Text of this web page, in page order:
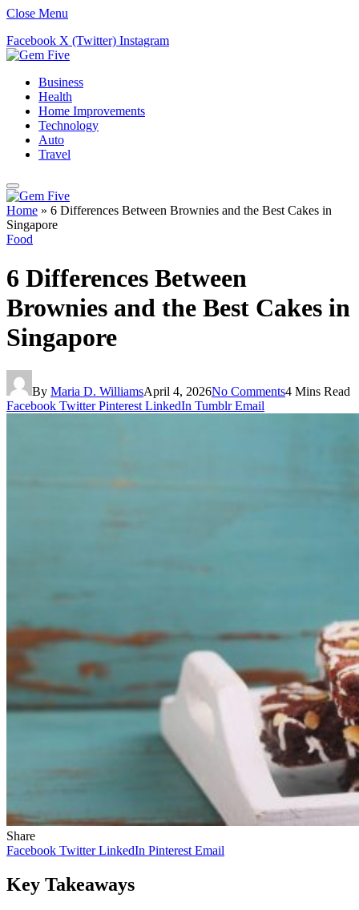
Close Menu
Facebook X (Twitter) Instagram
Business
Health
Home Improvements
Technology
Auto
Travel
Home » 6 Differences Between Brownies and the Best Cakes in
Singapore
Food
6 Differences Between
Brownies and the Best Cakes in
Singapore
By Maria D. WilliamsApril 4, 2026No Comments4 Mins Read
Facebook Twitter Pinterest LinkedIn Tumblr Email
Share
Facebook Twitter LinkedIn Pinterest Email
Key Takeaways